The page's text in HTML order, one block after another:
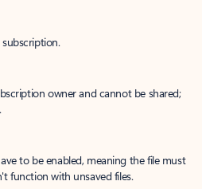
owner and cannot be shared;
.
to be enabled, meaning the file must
function with unsaved files.